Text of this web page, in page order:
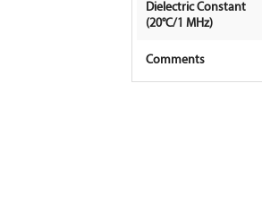
Dielectric Constant
(20°C/1 MHz)
Comments